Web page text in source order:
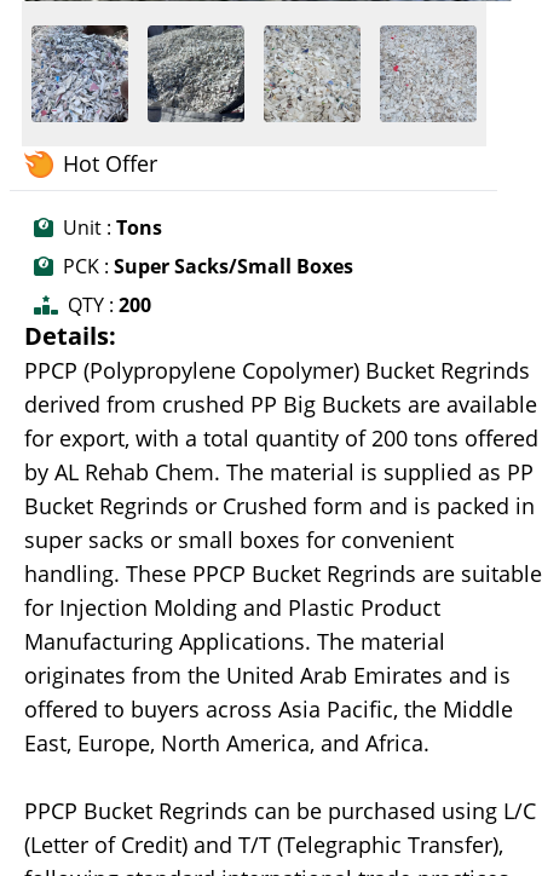
Hot Offer
Unit : Tons
PCK : Super Sacks/Small Boxes
QTY : 200
Details:
PPCP (Polypropylene Copolymer) Bucket Regrinds
derived from crushed PP Big Buckets are available
for export, with a total quantity of 200 tons offered
by AL Rehab Chem. The material is supplied as PP
Bucket Regrinds or Crushed form and is packed in
super sacks or small boxes for convenient
handling. These PPCP Bucket Regrinds are suitable
for Injection Molding and Plastic Product
Manufacturing Applications. The material
originates from the United Arab Emirates and is
offered to buyers across Asia Pacific, the Middle
East, Europe, North America, and Africa.
PPCP Bucket Regrinds can be purchased using L/C
(Letter of Credit) and T/T (Telegraphic Transfer),